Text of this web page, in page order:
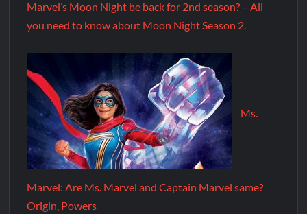
Marvel’s Moon Night be back for 2nd season? – All
you need to know about Moon Night Season 2.
Ms.
Marvel: Are Ms. Marvel and Captain Marvel same?
Origin, Powers